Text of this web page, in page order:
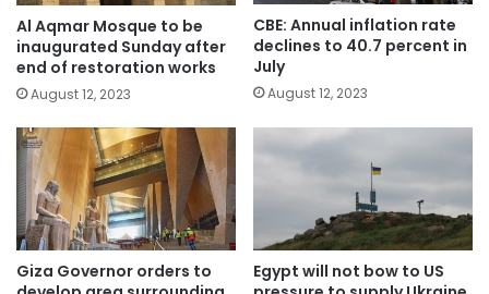
Al Aqmar Mosque to be
inaugurated Sunday after
end of restoration works
August 12, 2023
CBE: Annual inflation rate
declines to 40.7 percent in
July
August 12, 2023
Giza Governor orders to
Egypt will not bow to US